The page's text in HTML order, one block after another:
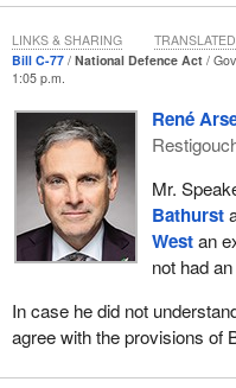
We have seen what the
troops and veterans over
to hold our breath that it is
legislation here.
This can be seen from the
progress on a variety of
and ignore the findings,
hands of the issue.
I would like to talk about the
specifically says
completely sidestep any
Bill C-77 National Defence Act
1:05 p.m.
René
Mr.
Bathurst
Westan
not had
In case he did not
agree with the provisions of
LINKS & SHARING TRANSLATED